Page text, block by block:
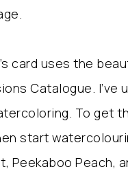
card uses the
Catalogue.
To get
start
Peekaboo Peach,